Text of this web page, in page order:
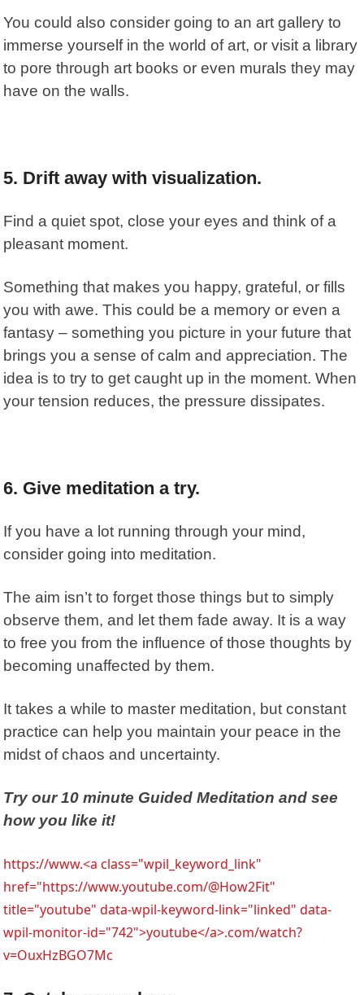
You could also consider going to an art gallery to
immerse yourself in the world of art, or visit a library
to pore through art books or even murals they may
have on the walls.
5. Drift away with visualization.
Find a quiet spot, close your eyes and think of a
pleasant moment.
Something that makes you happy, grateful, or fills
you with awe. This could be a memory or even a
fantasy – something you picture in your future that
brings you a sense of calm and appreciation. The
idea is to try to get caught up in the moment. When
your tension reduces, the pressure dissipates.
6. Give meditation a try.
If you have a lot running through your mind,
consider going into meditation.
The aim isn’t to forget those things but to simply
observe them, and let them fade away. It is a way
to free you from the influence of those thoughts by
becoming unaffected by them.
It takes a while to master meditation, but constant
practice can help you maintain your peace in the
midst of chaos and uncertainty.
Try our 10 minute Guided Meditation and see
how you like it!
https://www.<a class="wpil_keyword_link"
href="https://www.youtube.com/@How2Fit"
title="youtube" data-wpil-keyword-link="linked" data-
wpil-monitor-id="742">youtube</a>.com/watch?
v=OuxHzBGO7Mc